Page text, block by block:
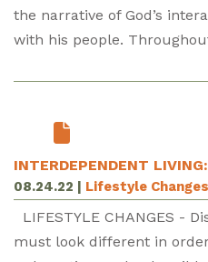
the narrative of God’s
with his people.
INTERDEPENDENT
08.24.22 Lifestyle Changes
LIFESTYLE CHANGES -
must look different in